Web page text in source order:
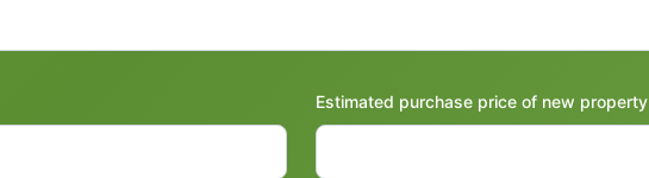
Estimated purchase price of new property